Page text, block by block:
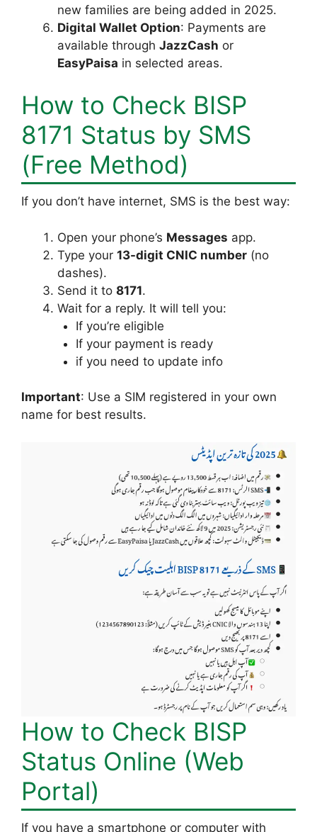
new families are being added in 2025.
Digital Wallet Option: Payments are
available through JazzCash or
EasyPaisa in selected areas.
How to Check BISP
8171 Status by SMS
(Free Method)
If you don’t have internet, SMS is the best way:
Open your phone’s Messages app.
Type your 13-digit CNIC number (no
dashes).
Send it to 8171.
Wait for a reply. It will tell you:
If you’re eligible
If your payment is ready
if you need to update info
Important: Use a SIM registered in your own
name for best results.
How to Check BISP
Status Online (Web
Portal)
If you have a smartphone or computer with